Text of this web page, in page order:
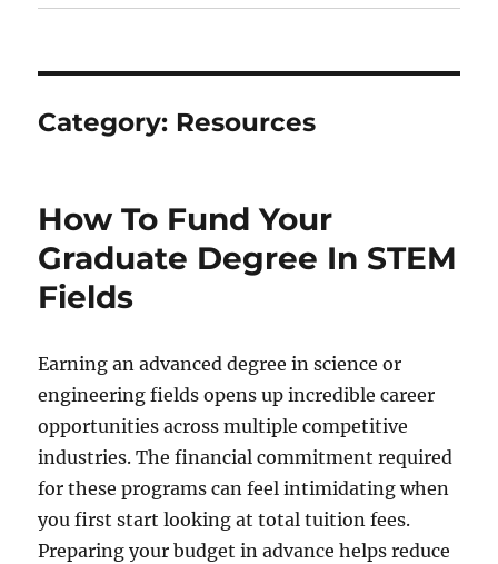
Category: Resources
How To Fund Your
Graduate Degree In STEM
Fields
Earning an advanced degree in science or
engineering fields opens up incredible career
opportunities across multiple competitive
industries. The financial commitment required
for these programs can feel intimidating when
you first start looking at total tuition fees.
Preparing your budget in advance helps reduce